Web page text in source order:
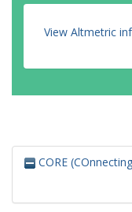
View Altmetric
CORE